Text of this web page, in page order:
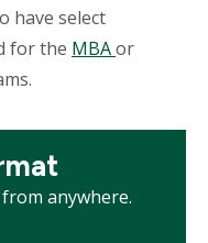
have select
for the MBAor
anywhere.